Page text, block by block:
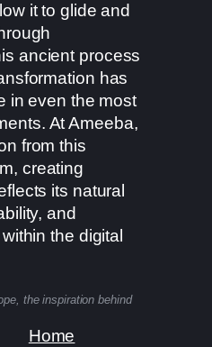
it to glide and
ancient process
has
in even the most
At Ameeba,
from this
creating
its natural
and
the digital
the inspiration behind
Home